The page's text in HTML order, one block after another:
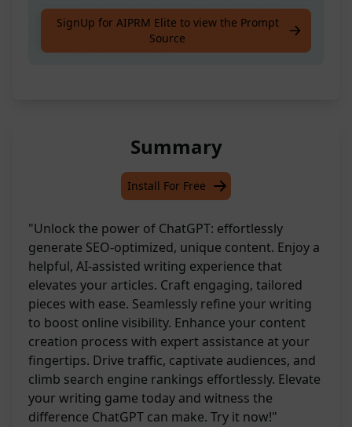
Ace Writer's Ready to Craft You a Unique,
SEO-Optimized Article
SignUp for AIPRM Elite to view the Prompt
Source
Summary
Install For Free
"Unlock the power of ChatGPT: effortlessly
generate SEO-optimized, unique content. Enjoy a
helpful, AI-assisted writing experience that
elevates your articles. Craft engaging, tailored
pieces with ease. Seamlessly refine your writing
to boost online visibility. Enhance your content
creation process with expert assistance at your
fingertips. Drive traffic, captivate audiences, and
climb search engine rankings effortlessly. Elevate
your writing game today and witness the
difference ChatGPT can make. Try it now!"